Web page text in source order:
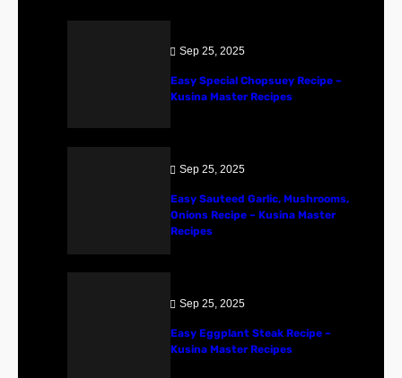
Sep 25, 2025
Easy Special Chopsuey Recipe –
Kusina Master Recipes
Sep 25, 2025
Easy Sauteed Garlic, Mushrooms,
Onions Recipe – Kusina Master
Recipes
Sep 25, 2025
Easy Eggplant Steak Recipe –
Kusina Master Recipes